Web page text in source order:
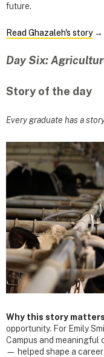
future.
Read Ghazaleh's story→
Day Six:
Story of the day
Every graduate has a
Why this story
opportunity. For Emily
Campus and meaningful
— helped shape a